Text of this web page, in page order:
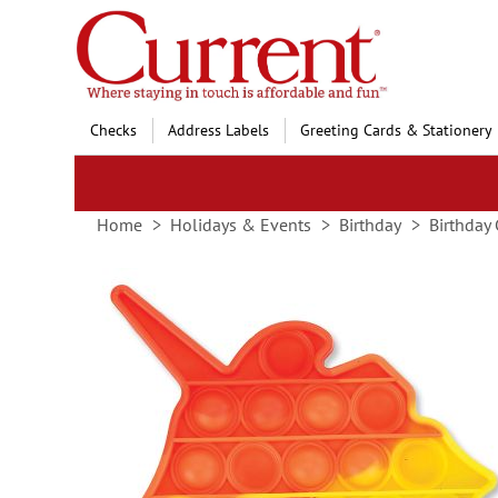
Skip
to
Content
Checks Address Labels Greeting Cards & Stationery
Home Holidays & Events Birthday Birthday